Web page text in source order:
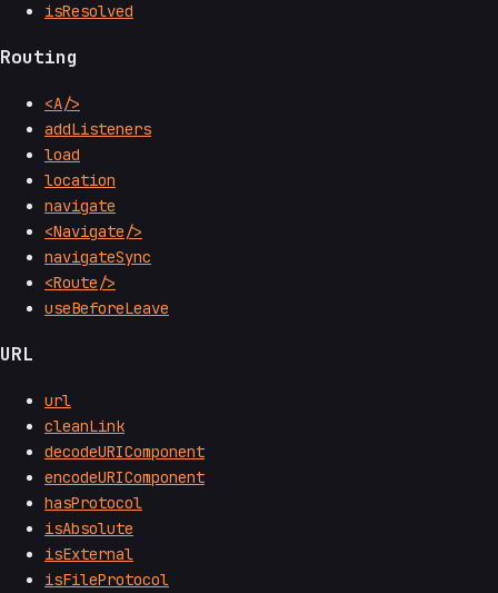
isResolved
Routing
<A/>
addListeners
load
location
navigate
<Navigate/>
navigateSync
<Route/>
useBeforeLeave
URL
url
cleanLink
decodeURIComponent
encodeURIComponent
hasProtocol
isAbsolute
isExternal
isFileProtocol